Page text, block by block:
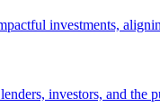
investments,
investors, and the